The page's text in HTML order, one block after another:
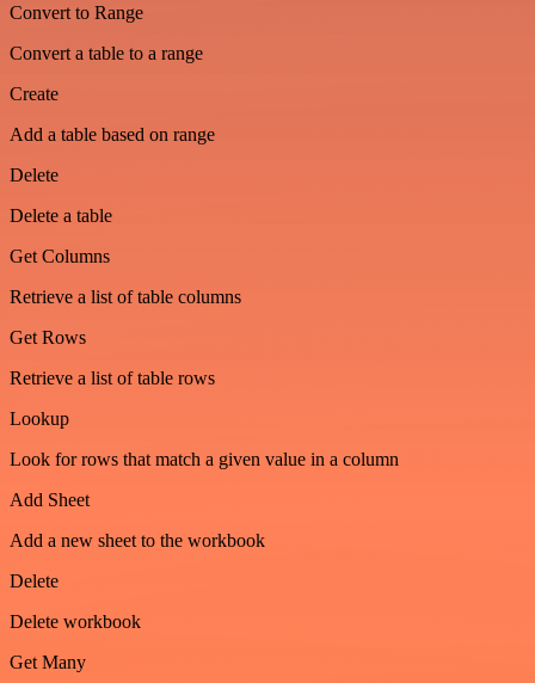
Convert to Range
Convert a table to a range
Create
Add a table based on range
Delete
Delete a table
Get Columns
Retrieve a list of table columns
Get Rows
Retrieve a list of table rows
Lookup
Look for rows that match a given value in a column
Add Sheet
Add a new sheet to the workbook
Delete
Delete workbook
Get Many